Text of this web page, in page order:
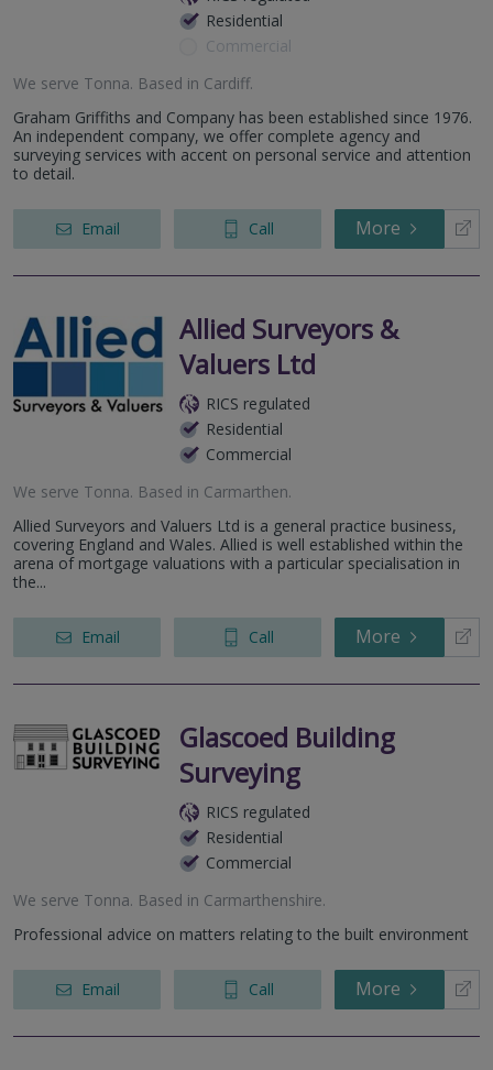
Residential
Commercial
We serve Tonna. Based in Cardiff.
Graham Griffiths and Company has been established since 1976.
An independent company, we offer complete agency and
surveying services with accent on personal service and attention
to detail.
Email Call More
Allied Surveyors &
Valuers Ltd
RICS regulated
Residential
Commercial
We serve Tonna. Based in Carmarthen.
Allied Surveyors and Valuers Ltd is a general practice business,
covering England and Wales. Allied is well established within the
arena of mortgage valuations with a particular specialisation in
the...
Email Call More
Glascoed Building
Surveying
RICS regulated
Residential
Commercial
We serve Tonna. Based in Carmarthenshire.
Professional advice on matters relating to the built environment
Email Call More